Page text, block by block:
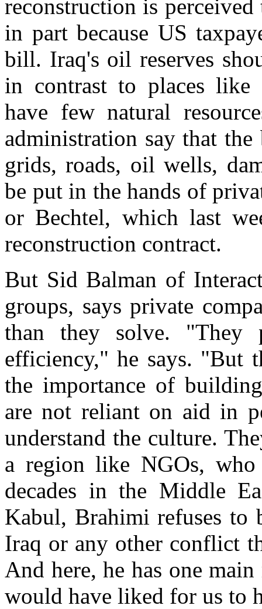
reconstruction is
in part because US
bill. Iraq's oil reserves
in contrast to places like
have few natural
administration say that
grids, roads, oil wells,
be put in the hands of
or Bechtel, which last
reconstruction contract.
But Sid Balman of
groups, says private
than they solve. "They
efficiency," he says. "But
the importance of
are not reliant on aid in
understand the culture.
a region like NGOs,
decades in the Middle
Kabul, Brahimi refuses to
Iraq or any other conflict
And here, he has one
would have liked for us to